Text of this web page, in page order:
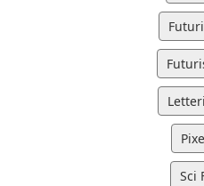
Sci